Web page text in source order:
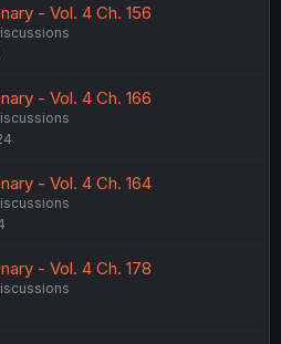
- Vol. 4 Ch. 156
- Vol. 4 Ch. 166
- Vol. 4 Ch. 164
- Vol. 4 Ch. 178